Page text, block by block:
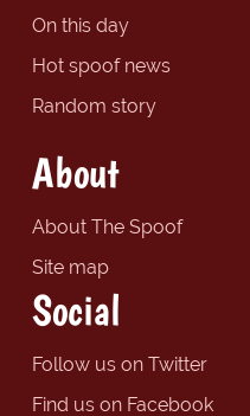
On this day
Hot spoof news
Random story
About
About The Spoof
Site map
Social
Follow us on Twitter
Find us on Facebook